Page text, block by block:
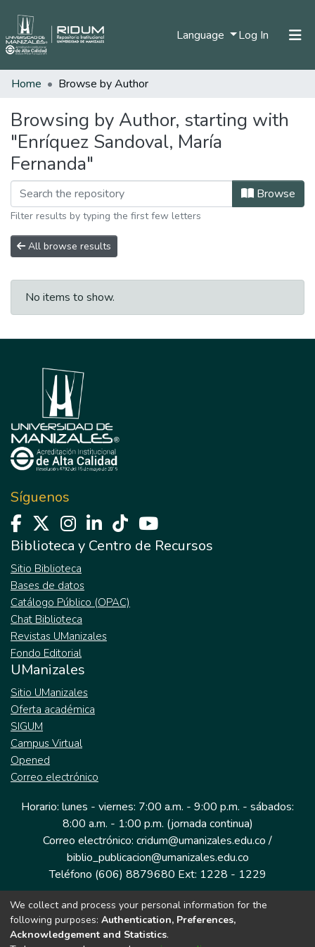
Language Log In (current)
Communities & Collections
Home Browse by Author
Browsing by Author, starting with
"Enríquez Sandoval, María
Fernanda"
Browse
Filter results by typing the first few letters
All browse results
No items to show.
Síguenos
Biblioteca y Centro de Recursos
Sitio Biblioteca
Bases de datos
Catálogo Público (OPAC)
Chat Biblioteca
Revistas UManizales
Fondo Editorial
UManizales
Sitio UManizales
Oferta académica
SIGUM
Campus Virtual
Opened
Correo electrónico
Horario: lunes - viernes: 7:00 a.m. - 9:00 p.m. - sábados:
8:00 a.m. - 1:00 p.m. (jornada continua)
Correo electrónico: cridum@umanizales.edu.co /
biblio_publicacion@umanizales.edu.co
Teléfono (606) 8879680 Ext: 1228 - 1229
Dirección: Cra 9 a # 19-03 Edificio histórico, piso 1
Manizales, Caldas
Colombia.
We collect and process your personal information for the
following purposes: Authentication, Preferences,
Acknowledgement and Statistics.